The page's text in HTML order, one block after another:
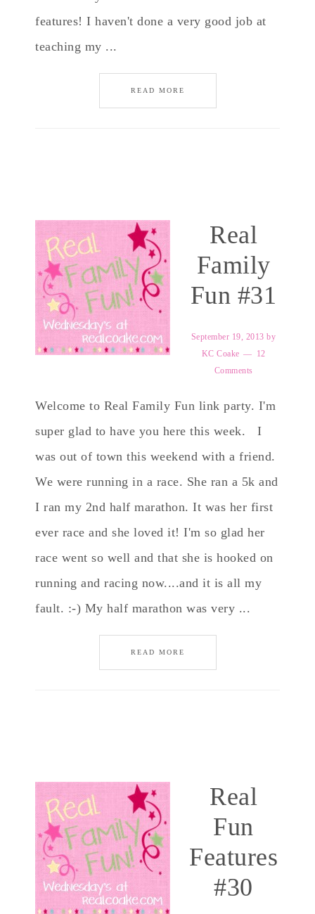
features! I haven't done a very good job at
teaching my ...
READ MORE
Real
Family
Fun #31
September 19, 2013 by
KC Coake
12
Comments
Welcome to Real Family Fun link party. I'm
super glad to have you here this week. I
was out of town this weekend with a friend.
We were running in a race. She ran a 5k and
I ran my 2nd half marathon. It was her first
ever race and she loved it! I'm so glad her
race went so well and that she is hooked on
running and racing now....and it is all my
fault. :-) My half marathon was very ...
READ MORE
Real
Fun
Features
#30